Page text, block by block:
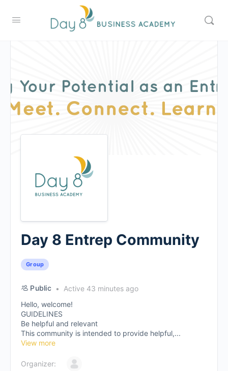
Day 8 Entrep Community
Group
Public
Active 43 minutes ago
Hello, welcome!
GUIDELINES
Be helpful and relevant
This community is intended to provide helpful,...
View more
Organizer: